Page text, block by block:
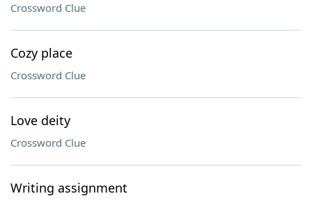
Crossword Clue
Cozy place
Crossword Clue
Love deity
Crossword Clue
Writing assignment